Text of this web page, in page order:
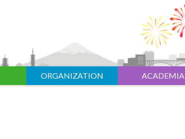
ORGANIZATION ACADEMIA